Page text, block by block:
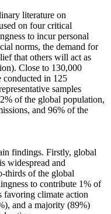
literature on
on four critical
to incur personal
norms, the demand for
that others will act as
Close to 130,000
in 125
samples
of the global population,
and 96% of the
findings. Firstly, global
widespread and
thirds of the global
to contribute 1% of
favoring climate action
and a majority (89%)